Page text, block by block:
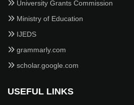
University Grants Commission
Ministry of Education
IJEDS
grammarly.com
scholar.google.com
USEFUL LINKS